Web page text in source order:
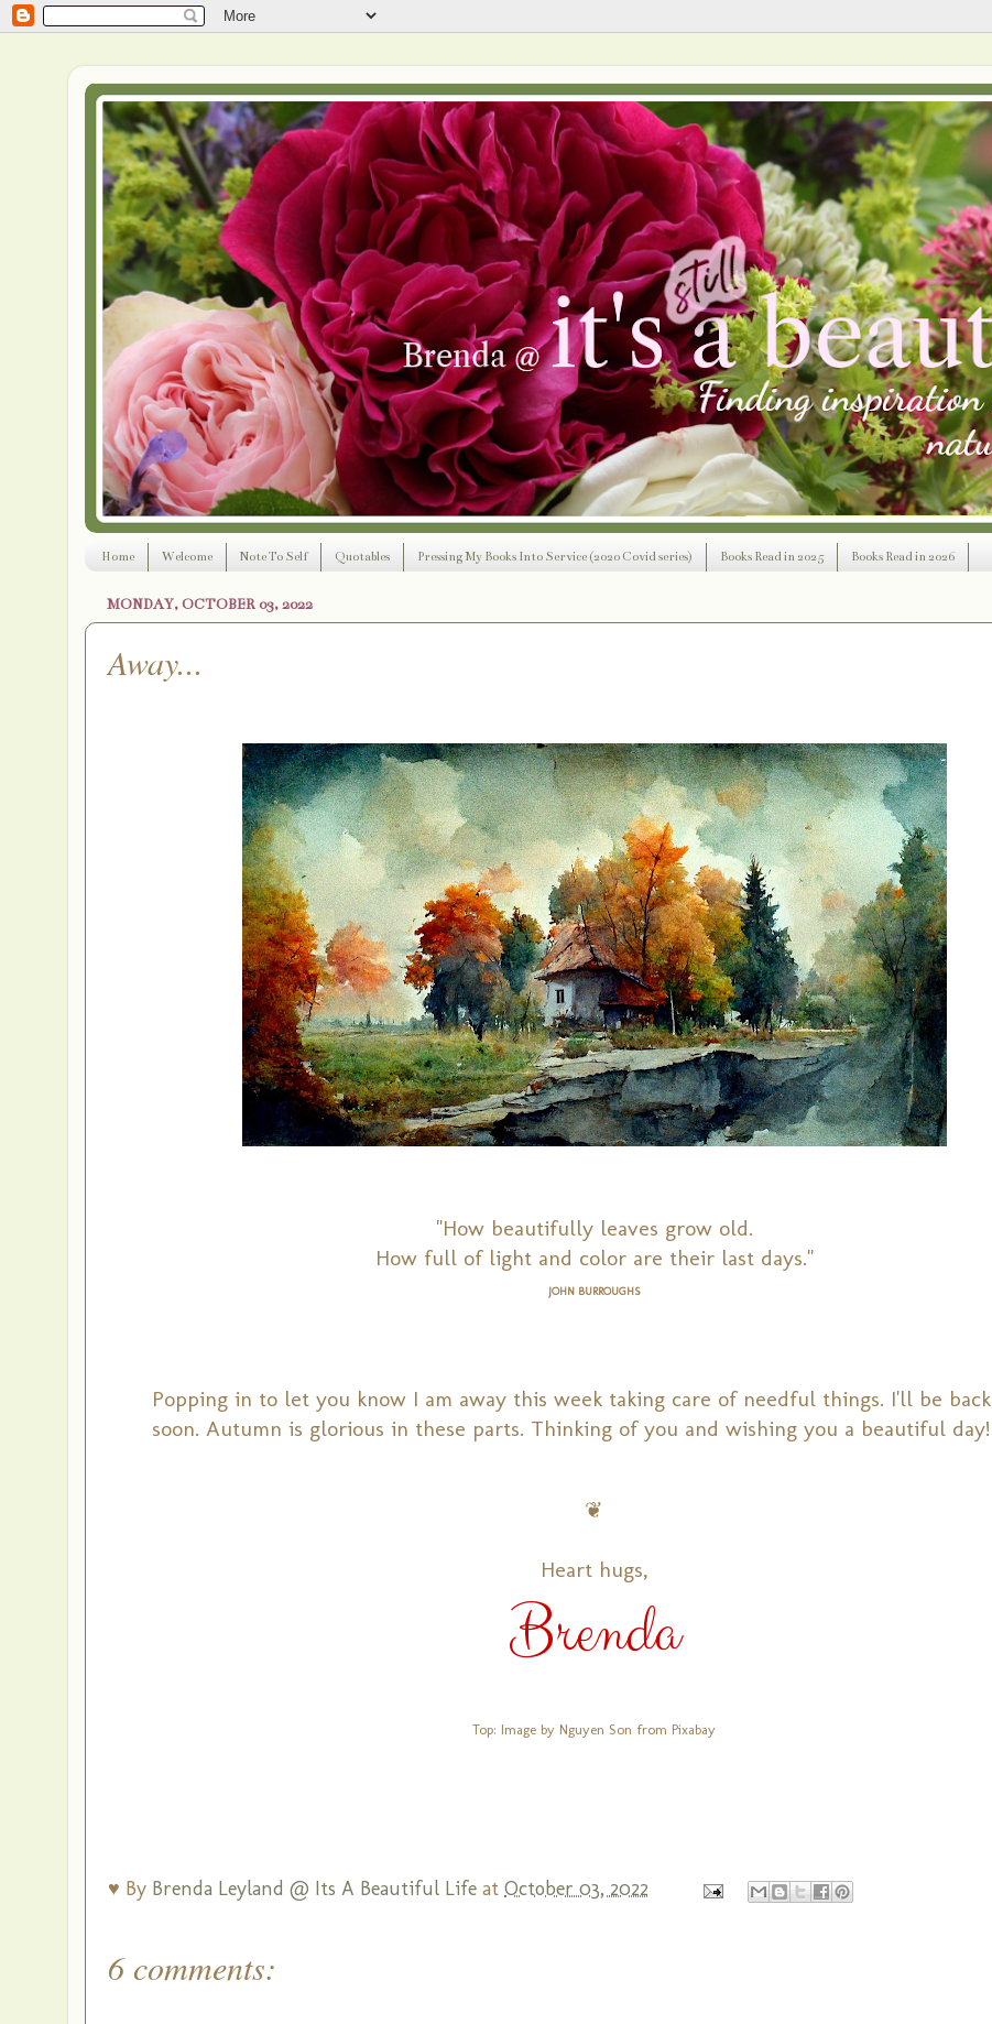
Home Welcome Note To Self Quotables Pressing My Books Into Service (2020 Covid series) Books Read in 2025 Books Read in 2026
MONDAY, OCTOBER 03, 2022
Away...
"How beautifully leaves grow old.
How full of light and color are their last days."
JOHN BURROUGHS
Popping in to let you know I am away this week taking care of needful things. I'll be back
soon. Autumn is glorious in these parts. Thinking of you and wishing you a beautiful day!
❦
Heart hugs,
Brenda
Top: Image by Nguyen Son from Pixabay
♥ By Brenda Leyland @ Its A Beautiful Life at October 03, 2022
6 comments: